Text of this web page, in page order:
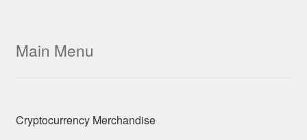
Main Menu
Cryptocurrency Merchandise